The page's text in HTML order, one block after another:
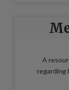
A
regarding